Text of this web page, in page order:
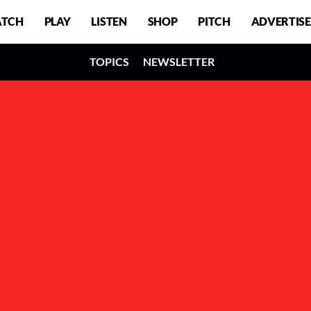
PLAY LISTEN SHOP PITCH ADVERTISE
TOPICS NEWSLETTER